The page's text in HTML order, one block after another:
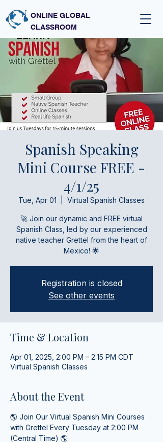
ONLINE GLOBAL
CLASSROOM
Spanish Speaking
Mini Course FREE -
4/1/25
Tue, Apr 01 Virtual Spanish Classes
🚀 Join our dynamic and FREE virtual
Spanish Class, led by our experienced
native teacher Grettel from the heart of
Mexico! 🌟
Registration is closed
See other events
Time & Location
Apr 01, 2025, 2:00 PM – 2:15 PM CDT
Virtual Spanish Classes
About the Event
🌎 Join Our Virtual Spanish Mini Courses
with Grettel Every Tuesday at 2:00 PM
(Central Time) 🌎